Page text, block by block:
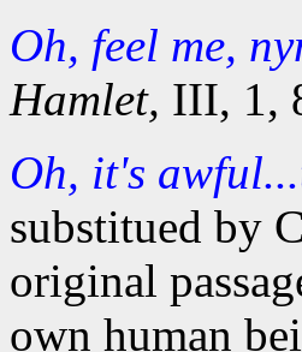
Oh, feel me,
Hamlet, III, 1,
Oh, it's
substitued by
original
own human